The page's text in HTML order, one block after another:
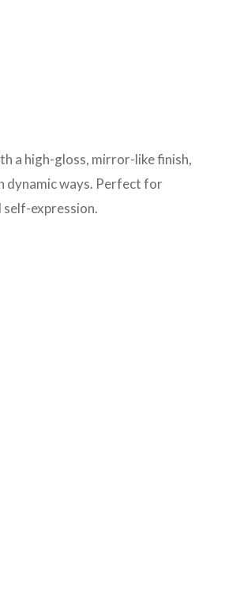
a high-gloss, mirror-like finish,
dynamic ways. Perfect for
expression.